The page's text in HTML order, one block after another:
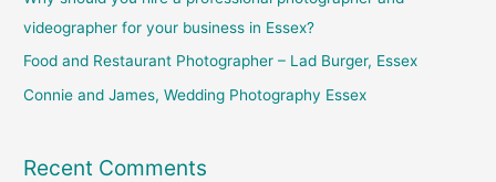
r
:
videographer for your business in Essex?
Food and Restaurant Photographer – Lad Burger, Essex
Connie and James, Wedding Photography Essex
Recent Comments